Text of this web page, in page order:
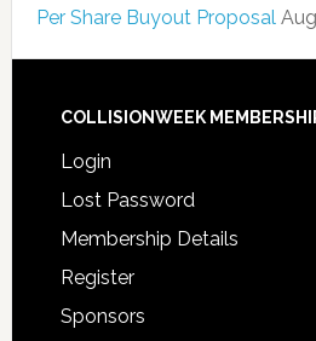
Per Share Buyout Proposal
COLLISIONWEEK
Login
Lost Password
Membership Details
Register
Sponsors